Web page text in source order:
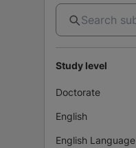
Study level
Doctorate
English
English Language